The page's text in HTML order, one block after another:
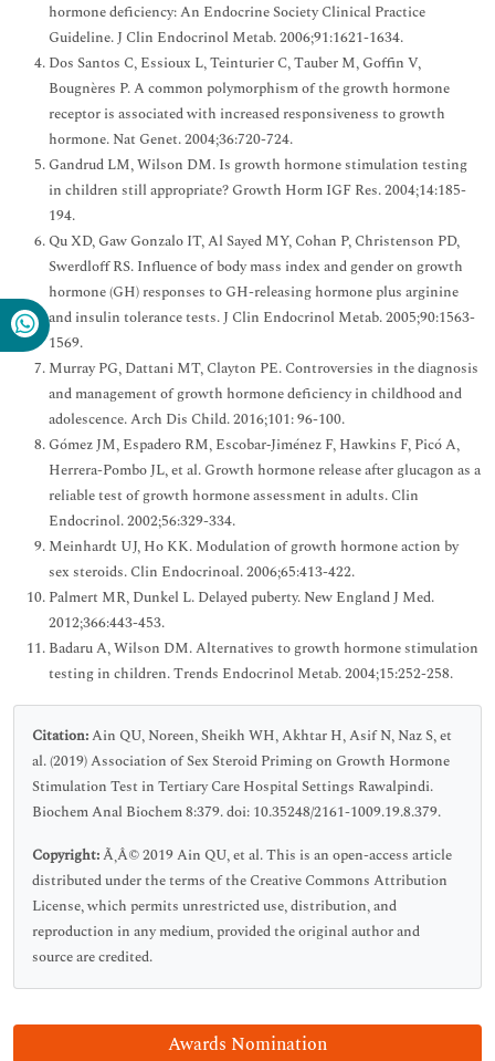
Awards Nomination
hormone deficiency: An Endocrine Society Clinical Practice
Guideline. J Clin Endocrinol Metab. 2006;91:1621-1634.
Dos Santos C, Essioux L, Teinturier C, Tauber M, Goffin V,
Bougnères P. A common polymorphism of the growth hormone
receptor is associated with increased responsiveness to growth
hormone. Nat Genet. 2004;36:720-724.
Gandrud LM, Wilson DM. Is growth hormone stimulation testing
in children still appropriate? Growth Horm IGF Res. 2004;14:185-
194.
Qu XD, Gaw Gonzalo IT, Al Sayed MY, Cohan P, Christenson PD,
Swerdloff RS. Influence of body mass index and gender on growth
hormone (GH) responses to GH-releasing hormone plus arginine
and insulin tolerance tests. J Clin Endocrinol Metab. 2005;90:1563-
1569.
Murray PG, Dattani MT, Clayton PE. Controversies in the diagnosis
and management of growth hormone deficiency in childhood and
adolescence. Arch Dis Child. 2016;101: 96-100.
Gómez JM, Espadero RM, Escobar‐Jiménez F, Hawkins F, Picó A,
Herrera-Pombo JL, et al. Growth hormone release after glucagon as a
reliable test of growth hormone assessment in adults. Clin
Endocrinol. 2002;56:329-334.
Meinhardt UJ, Ho KK. Modulation of growth hormone action by
sex steroids. Clin Endocrinoal. 2006;65:413-422.
Palmert MR, Dunkel L. Delayed puberty. New England J Med.
2012;366:443-453.
Badaru A, Wilson DM. Alternatives to growth hormone stimulation
testing in children. Trends Endocrinol Metab. 2004;15:252-258.
Citation:Ain QU, Noreen, Sheikh WH, Akhtar H, Asif N, Naz S, et
al. (2019) Association of Sex Steroid Priming on Growth Hormone
Stimulation Test in Tertiary Care Hospital Settings Rawalpindi.
Biochem Anal Biochem 8:379. doi: 10.35248/2161-1009.19.8.379.
Copyright:Ã‚Â© 2019 Ain QU, et al. This is an open-access article
distributed under the terms of the Creative Commons Attribution
License, which permits unrestricted use, distribution, and
reproduction in any medium, provided the original author and
source are credited.